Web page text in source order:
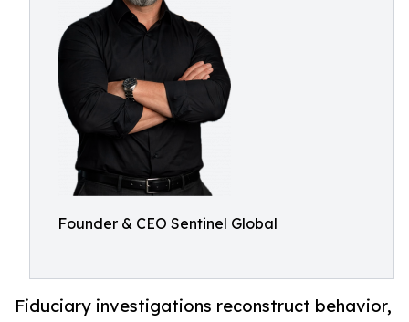
Founder & CEO Sentinel Global
Fiduciary investigations reconstruct behavior,